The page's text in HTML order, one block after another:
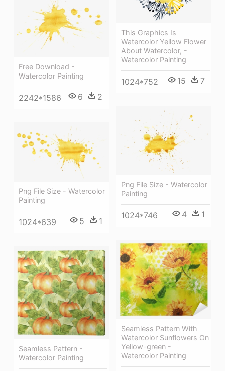
This Graphics Is
Watercolor Yellow Flower
About Watercolor, -
Watercolor Painting
1024*752 15 7
Free Download -
Watercolor Painting
2242*1586 6 2
Png File Size - Watercolor
Painting
1024*746 4 1
Png File Size - Watercolor
Painting
1024*639 5 1
Seamless Pattern With
Watercolor Sunflowers On
Yellow-green -
Watercolor Painting
Seamless Pattern -
Watercolor Painting